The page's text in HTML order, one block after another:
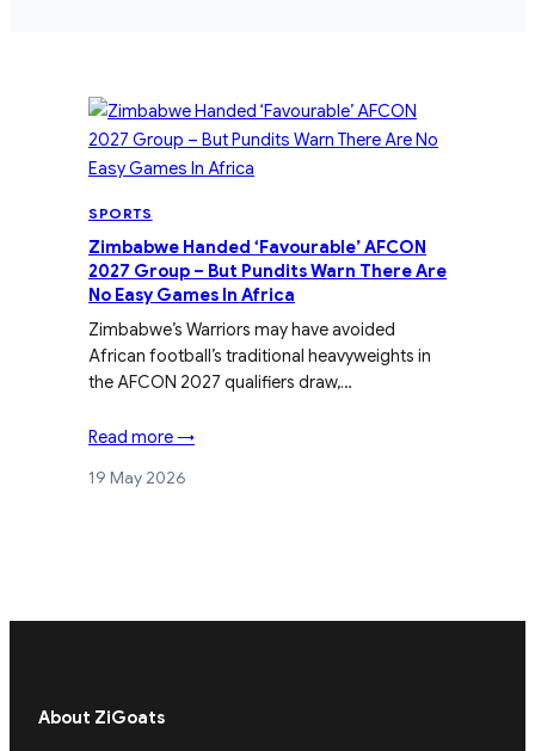
SPORTS
Zimbabwe Handed ‘Favourable’ AFCON
2027 Group – But Pundits Warn There Are
No Easy Games In Africa
Zimbabwe’s Warriors may have avoided
African football’s traditional heavyweights in
the AFCON 2027 qualifiers draw,…
Read more →
19 May 2026
About ZiGoats